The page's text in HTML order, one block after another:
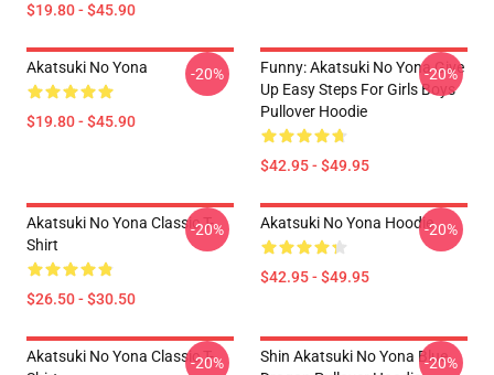
$19.80 - $45.90
Akatsuki No Yona
$19.80 - $45.90
-20%
Funny: Akatsuki No Yona Give
Up Easy Steps For Girls Boys
Pullover Hoodie
$42.95 - $49.95
-20%
Akatsuki No Yona Classic T-
Shirt
$26.50 - $30.50
-20% Akatsuki No Yona Hoodie
$42.95 - $49.95
-20%
Akatsuki No Yona Classic T-
-20%
Shin Akatsuki No Yona Blue
-20%